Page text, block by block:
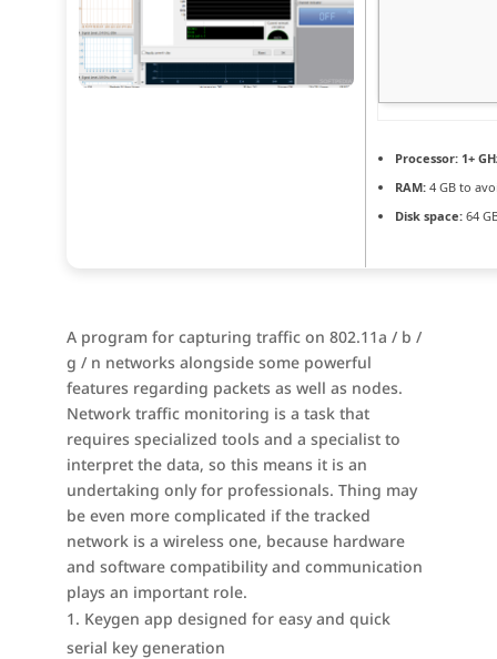
Processor:1+
RAM:4 GB to
Disk space:64
A program for capturing traffic on 802.11a / b /
g / n networks alongside some powerful
features regarding packets as well as nodes.
Network traffic monitoring is a task that
requires specialized tools and a specialist to
interpret the data, so this means it is an
undertaking only for professionals. Thing may
be even more complicated if the tracked
network is a wireless one, because hardware
and software compatibility and communication
plays an important role.
Keygen app designed for easy and quick
serial key generation